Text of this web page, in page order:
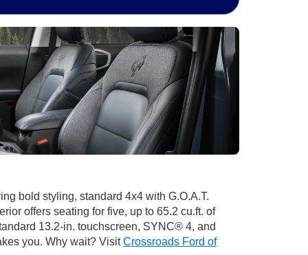
bold styling, standard 4x4 with G.O.A.T.
offers seating for five, up to 65.2 cu.ft. of
13.2-in. touchscreen, SYNC® 4, and
you. Why wait? VisitCrossroads Ford of